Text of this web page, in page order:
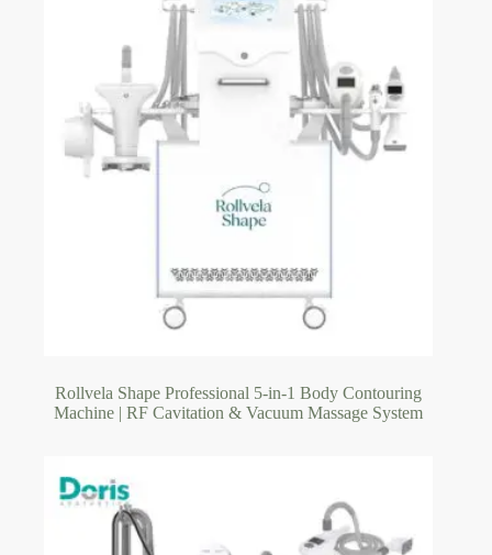
Rollvela Shape Professional 5-in-1 Body Contouring
Machine | RF Cavitation & Vacuum Massage System